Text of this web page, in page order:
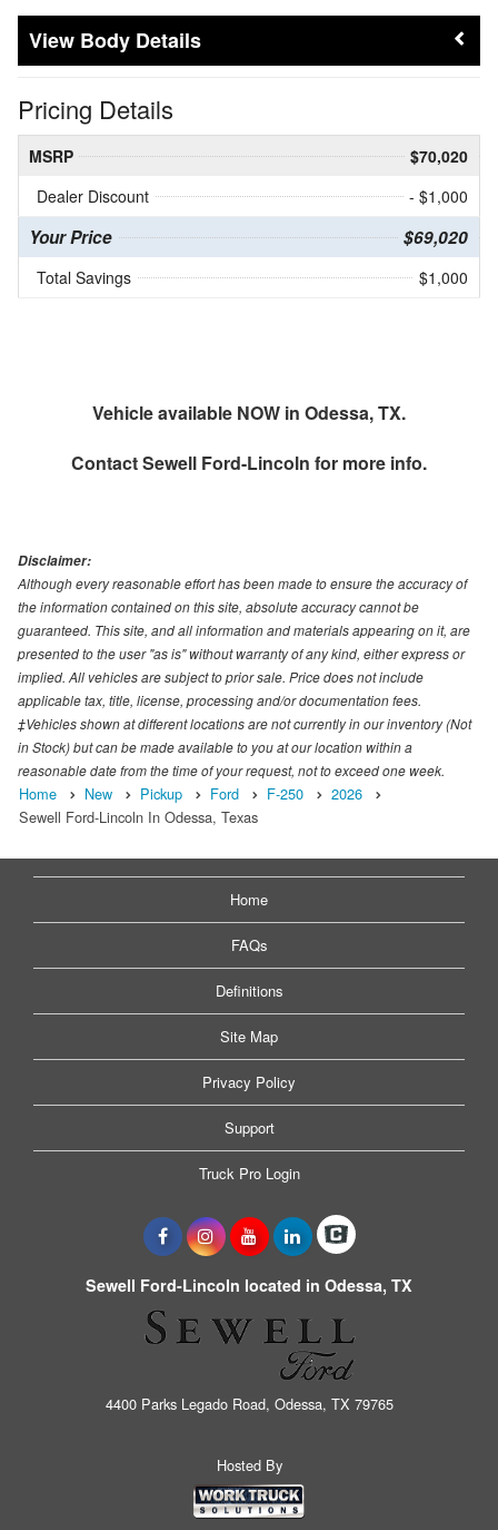
Body Details
Pricing Details
MSRP
$70,020
Dealer Discount
- $1,000
Your Price $69,020
Total Savings $1,000
Vehicle available NOW in Odessa, TX.
ContactSewell Ford-Lincoln for more info.
Disclaimer:
Although every reasonable effort has been made to ensure the accuracy of
the information contained on this site, absolute accuracy cannot be
guaranteed. This site, and all information and materials appearing on it, are
presented to the user "as is" without warranty of any kind, either express or
implied. All vehicles are subject to prior sale. Price does not include
applicable tax, title, license, processing and/or documentation fees.
‡Vehicles shown at different locations are not currently in our inventory (Not
in Stock) but can be made available to you at our location within a
reasonable date from the time of your request, not to exceed one week.
Home New Pickup Ford F-250
2026
Sewell Ford-Lincoln In Odessa, Texas
Home
FAQs
Definitions
Site Map
Privacy Policy
Support
Truck Pro Login
Sewell Ford-Lincoln located in Odessa, TX
4400 Parks Legado Road, Odessa, TX 79765
Hosted By